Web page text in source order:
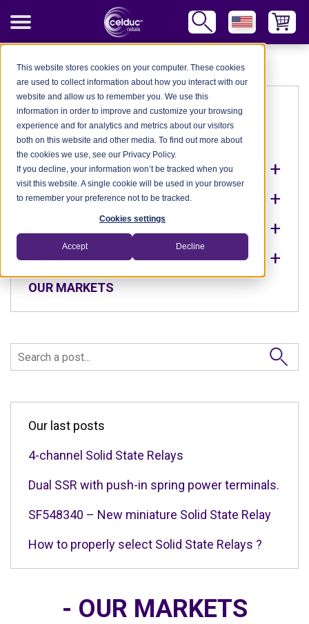
This website stores cookies on your computer. These cookies
are used to collect information about how you interact with our
website and allow us to remember you. We use this
information in order to improve and customize your browsing
experience and for analytics and metrics about our visitors
both on this website and other media. To find out more about
the cookies we use, see our Privacy Policy.
If you decline, your information won’t be tracked when you
visit this website. A single cookie will be used in your browser
to remember your preference not to be tracked.
Cookies settings
Accept Decline
Categories
OUR MARKETS
EXPERTISE & INNOVATIONS
EXPERTISE & INNOVATIONS
NEWS
OUR MARKETS
Our last posts
4-channel Solid State Relays
Dual SSR with push-in spring power terminals.
SF548340 – New miniature Solid State Relay
How to properly select Solid State Relays ?
- OUR MARKETS